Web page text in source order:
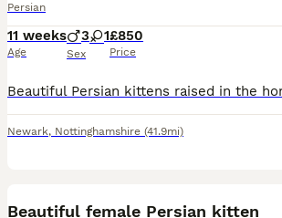
Persian
11 weeks
Age
3 1
Sex
£850
Price
Newark, Nottinghamshire (41.9mi)
Beautiful female Persian kitten